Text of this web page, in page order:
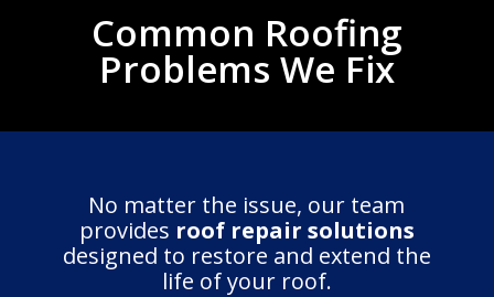
Common Roofing
Problems We Fix
No matter the issue, our team
provides roof repair solutions
designed to restore and extend the
life of your roof.